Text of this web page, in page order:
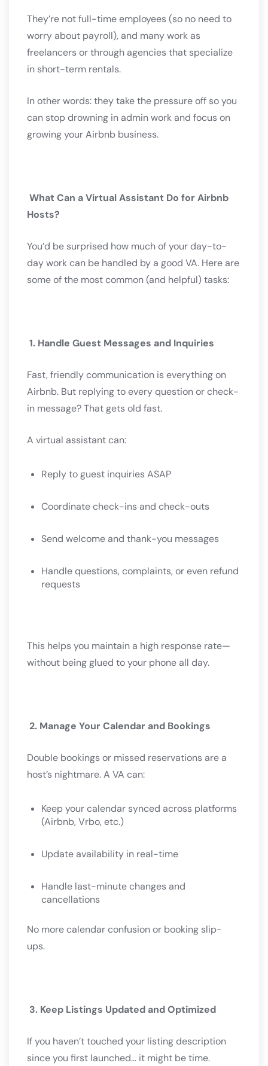
They’re not full-time employees (so no need to
worry about payroll), and many work as
freelancers or through agencies that specialize
in short-term rentals.
In other words: they take the pressure off so you
can stop drowning in admin work and focus on
growing your Airbnb business.
What Can a Virtual Assistant Do for Airbnb
Hosts?
You’d be surprised how much of your day-to-
day work can be handled by a good VA. Here are
some of the most common (and helpful) tasks:
1. Handle Guest Messages and Inquiries
Fast, friendly communication is everything on
Airbnb. But replying to every question or check-
in message? That gets old fast.
A virtual assistant can:
Reply to guest inquiries ASAP
Coordinate check-ins and check-outs
Send welcome and thank-you messages
Handle questions, complaints, or even refund
requests
This helps you maintain a high response rate—
without being glued to your phone all day.
2. Manage Your Calendar and Bookings
Double bookings or missed reservations are a
host’s nightmare. A VA can:
Keep your calendar synced across platforms
(Airbnb, Vrbo, etc.)
Update availability in real-time
Handle last-minute changes and
cancellations
No more calendar confusion or booking slip-
ups.
3. Keep Listings Updated and Optimized
If you haven’t touched your listing description
since you first launched… it might be time.